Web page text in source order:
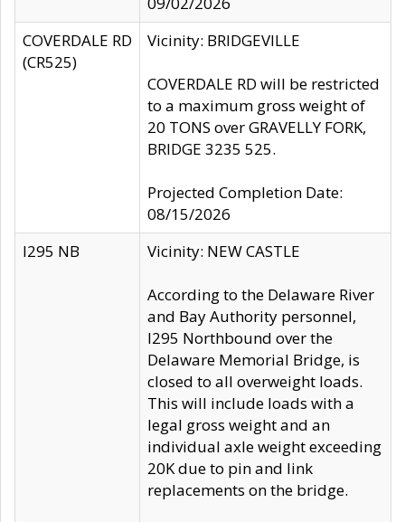
COVERDALE RD
(CR525)
Vicinity: BRIDGEVILLE
COVERDALE RD will be restricted
to a maximum gross weight of
20 TONS over GRAVELLY FORK,
BRIDGE 3235 525.
Projected Completion Date:
08/15/2026
I295 NB
Vicinity: NEW CASTLE
According to the Delaware River
and Bay Authority personnel,
I295 Northbound over the
Delaware Memorial Bridge, is
closed to all overweight loads.
This will include loads with a
legal gross weight and an
individual axle weight exceeding
20K due to pin and link
replacements on the bridge.